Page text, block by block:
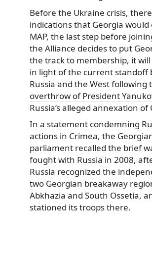
Before the Ukraine crisis,
indications that Georgia would
MAP, the last step before
the Alliance decides to put
the track to membership, it will
in light of the current standoff
Russia and the West following
overthrow of President
Russia’s alleged annexation of
In a statement condemning
actions in Crimea, the
parliament recalled the brief
fought with Russia in 2008,
Russia recognized the
two Georgian breakaway
Abkhazia and South Ossetia,
stationed its troops there.